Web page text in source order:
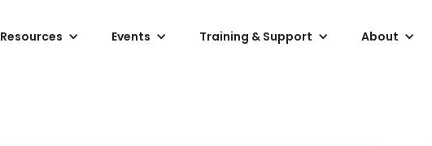
Resources Events Training & Support About